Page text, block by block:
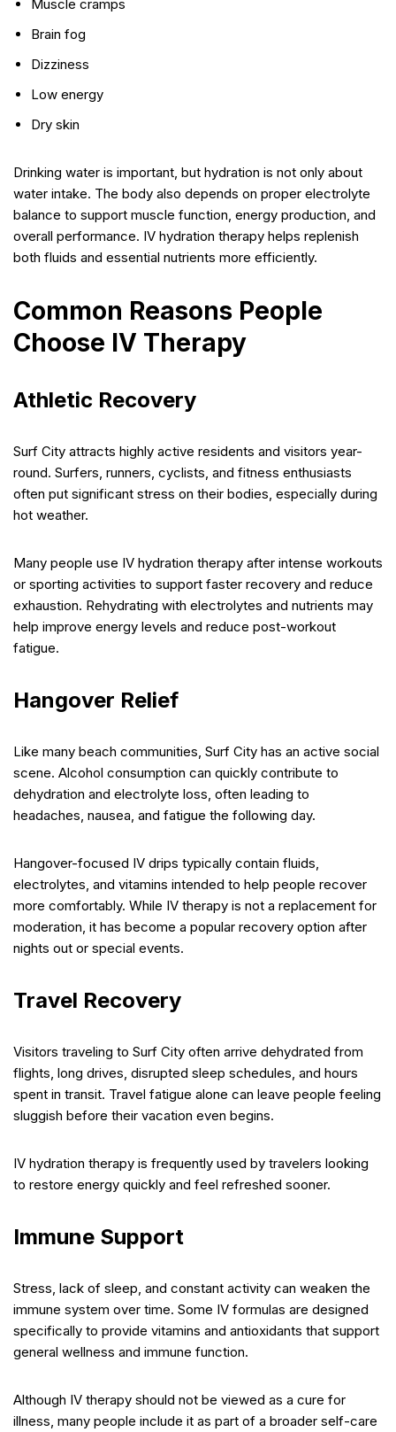
Muscle cramps
Brain fog
Dizziness
Low energy
Dry skin
Drinking water is important, but hydration is not only about
water intake. The body also depends on proper electrolyte
balance to support muscle function, energy production, and
overall performance. IV hydration therapy helps replenish
both fluids and essential nutrients more efficiently.
Common Reasons People
Choose IV Therapy
Athletic Recovery
Surf City attracts highly active residents and visitors year-
round. Surfers, runners, cyclists, and fitness enthusiasts
often put significant stress on their bodies, especially during
hot weather.
Many people use IV hydration therapy after intense workouts
or sporting activities to support faster recovery and reduce
exhaustion. Rehydrating with electrolytes and nutrients may
help improve energy levels and reduce post-workout
fatigue.
Hangover Relief
Like many beach communities, Surf City has an active social
scene. Alcohol consumption can quickly contribute to
dehydration and electrolyte loss, often leading to
headaches, nausea, and fatigue the following day.
Hangover-focused IV drips typically contain fluids,
electrolytes, and vitamins intended to help people recover
more comfortably. While IV therapy is not a replacement for
moderation, it has become a popular recovery option after
nights out or special events.
Travel Recovery
Visitors traveling to Surf City often arrive dehydrated from
flights, long drives, disrupted sleep schedules, and hours
spent in transit. Travel fatigue alone can leave people feeling
sluggish before their vacation even begins.
IV hydration therapy is frequently used by travelers looking
to restore energy quickly and feel refreshed sooner.
Immune Support
Stress, lack of sleep, and constant activity can weaken the
immune system over time. Some IV formulas are designed
specifically to provide vitamins and antioxidants that support
general wellness and immune function.
Although IV therapy should not be viewed as a cure for
illness, many people include it as part of a broader self-care